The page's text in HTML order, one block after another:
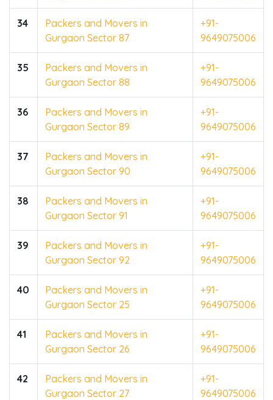
34
Packers and Movers in
Gurgaon Sector 87
+91-
9649075006
35
Packers and Movers in
Gurgaon Sector 88
+91-
9649075006
36
Packers and Movers in
Gurgaon Sector 89
+91-
9649075006
37
Packers and Movers in
Gurgaon Sector 90
+91-
9649075006
38
Packers and Movers in
Gurgaon Sector 91
+91-
9649075006
39
Packers and Movers in
Gurgaon Sector 92
+91-
9649075006
40
Packers and Movers in
Gurgaon Sector 25
+91-
9649075006
41
Packers and Movers in
Gurgaon Sector 26
+91-
9649075006
42
Packers and Movers in
Gurgaon Sector 27
+91-
9649075006